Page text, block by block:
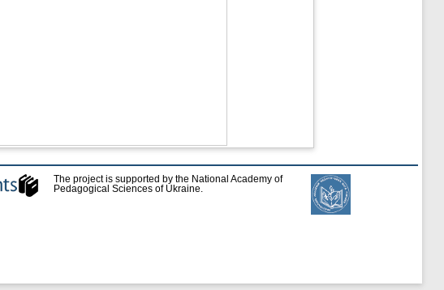
The project is supported by the National Academy of
Pedagogical Sciences of Ukraine.